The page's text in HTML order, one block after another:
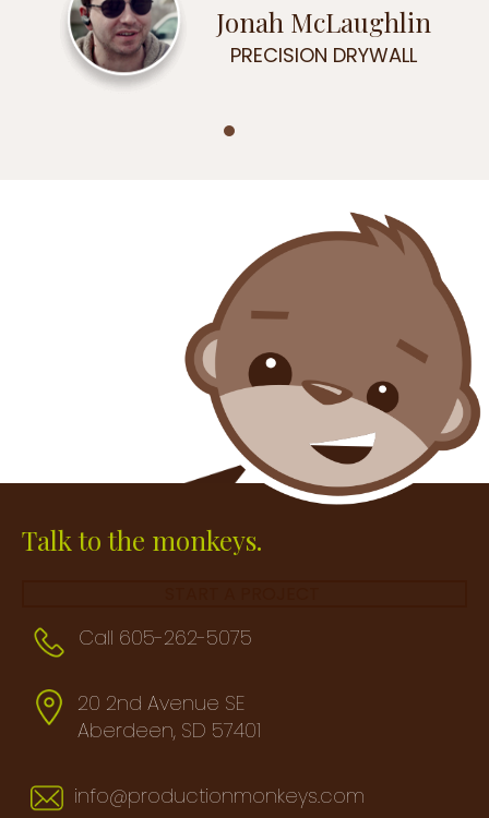
Jonah McLaughlin
PRECISION DRYWALL
Talk to the monkeys.
Call 605-262-5075
20 2nd Avenue SE
Aberdeen, SD 57401
info@productionmonkeys.com